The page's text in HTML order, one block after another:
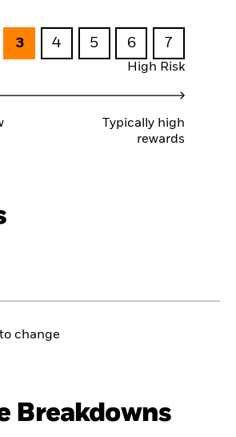
3 4 5 6 7
High Risk
Typically high
rewards
change
Breakdowns